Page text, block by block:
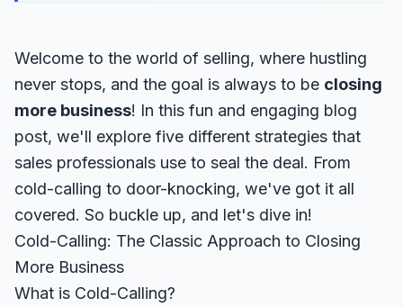
Welcome to the world of selling, where hustling
never stops, and the goal is always to be closing
more business! In this fun and engaging blog
post, we'll explore five different strategies that
sales professionals use to seal the deal. From
cold-calling to door-knocking, we've got it all
covered. So buckle up, and let's dive in!
Cold-Calling: The Classic Approach to Closing
More Business
What is Cold-Calling?